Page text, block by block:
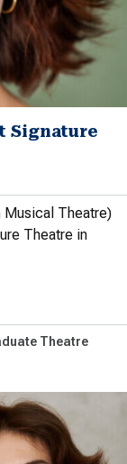
Signature
Musical Theatre)
Theatre in
Theatre